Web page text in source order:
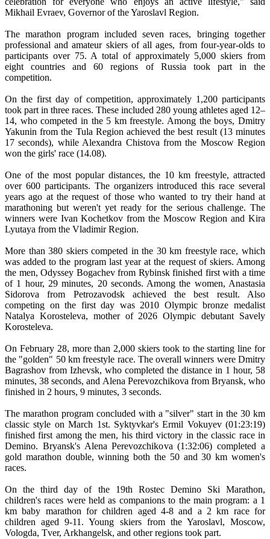
Mikhail Evraev, Governor of the Yaroslavl Region.
The marathon program included seven races, bringing together
professional and amateur skiers of all ages, from four-year-olds to
participants over 75. A total of approximately 5,000 skiers from
eight countries and 60 regions of Russia took part in the
competition.
On the first day of competition, approximately 1,200 participants
took part in three races. These included 280 young athletes aged 12–
14, who competed in the 5 km freestyle. Among the boys, Dmitry
Yakunin from the Tula Region achieved the best result (13 minutes
17 seconds), while Alexandra Chistova from the Moscow Region
won the girls' race (14.08).
One of the most popular distances, the 10 km freestyle, attracted
over 600 participants. The organizers introduced this race several
years ago at the request of those who wanted to try their hand at
marathoning but weren't yet ready for the serious challenge. The
winners were Ivan Kochetkov from the Moscow Region and Kira
Lyutaya from the Vladimir Region.
More than 380 skiers competed in the 30 km freestyle race, which
was added to the program last year at the request of skiers. Among
the men, Odyssey Bogachev from Rybinsk finished first with a time
of 1 hour, 29 minutes, 20 seconds. Among the women, Anastasia
Sidorova from Petrozavodsk achieved the best result. Also
competing on the first day was 2010 Olympic bronze medalist
Natalya Korosteleva, mother of 2026 Olympic debutant Savely
Korosteleva.
On February 28, more than 2,000 skiers took to the starting line for
the "golden" 50 km freestyle race. The overall winners were Dmitry
Bagrashov from Izhevsk, who completed the distance in 1 hour, 58
minutes, 38 seconds, and Alena Perevozchikova from Bryansk, who
finished in 2 hours, 9 minutes, 3 seconds.
The marathon program concluded with a "silver" start in the 30 km
classic style on March 1st. Syktyvkar's Ermil Vokuyev (01:23:19)
finished first among the men, his third victory in the classic race in
Demino. Bryansk's Alena Perevozchikova (1:32:06) completed a
gold marathon double, winning both the 50 and 30 km women's
races.
On the third day of the 19th Rostec Demino Ski Marathon,
children's races were held as companions to the main program: a 1
km baby marathon for children aged 4-8 and a 2 km race for
children aged 9-11. Young skiers from the Yaroslavl, Moscow,
Vologda, Tver, Arkhangelsk, and other regions took part.